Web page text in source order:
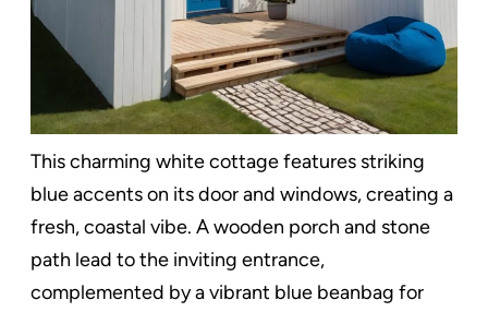
This charming white cottage features striking
blue accents on its door and windows, creating a
fresh, coastal vibe. A wooden porch and stone
path lead to the inviting entrance,
complemented by a vibrant blue beanbag for